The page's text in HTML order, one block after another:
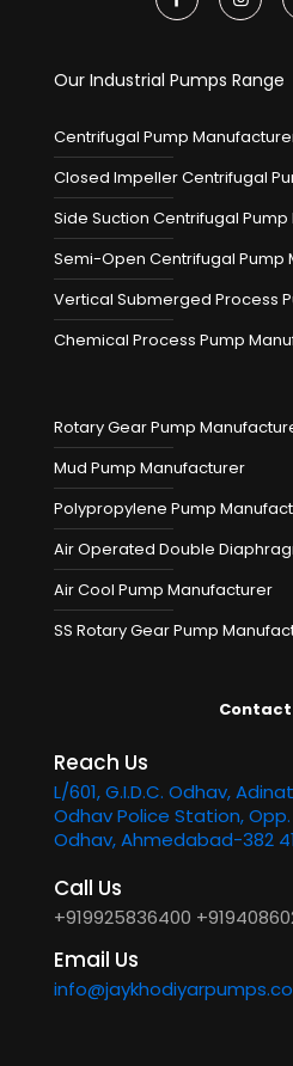
Our Industrial Pumps Range
Centrifugal Pump
Closed Impeller Centrifugal
Side Suction Centrifugal
Semi-Open Centrifugal Pump
Vertical Submerged Process
Chemical Process Pump
Rotary Gear Pump
Mud Pump Manufacturer
Polypropylene Pump
Air Operated Double
Air Cool Pump Manufacturer
SS Rotary Gear Pump
Contact
Reach Us
L/601, G.I.D.C. Odhav,
Odhav Police Station, Opp.
Odhav, Ahmedabad-382
Call Us
+919925836400
Email Us